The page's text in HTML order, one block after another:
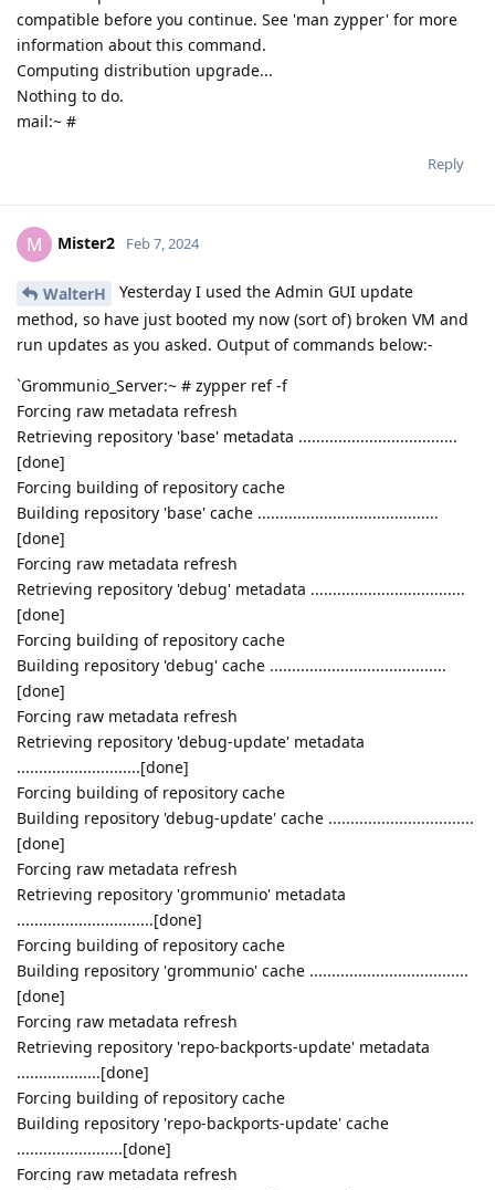
compatible before you continue. See 'man zypper' for more
information about this command.
Computing distribution upgrade...
Nothing to do.
mail:~ #
Reply
M Mister2 Feb 7, 2024
WalterH
Yesterday I used the Admin GUI update
method, so have just booted my now (sort of) broken VM and
run updates as you asked. Output of commands below:-
`Grommunio_Server:~ # zypper ref -f
Forcing raw metadata refresh
Retrieving repository 'base' metadata ....................................
[done]
Forcing building of repository cache
Building repository 'base' cache .........................................
[done]
Forcing raw metadata refresh
Retrieving repository 'debug' metadata ...................................
[done]
Forcing building of repository cache
Building repository 'debug' cache ........................................
[done]
Forcing raw metadata refresh
Retrieving repository 'debug-update' metadata
............................[done]
Forcing building of repository cache
Building repository 'debug-update' cache .................................
[done]
Forcing raw metadata refresh
Retrieving repository 'grommunio' metadata
...............................[done]
Forcing building of repository cache
Building repository 'grommunio' cache ....................................
[done]
Forcing raw metadata refresh
Retrieving repository 'repo-backports-update' metadata
...................[done]
Forcing building of repository cache
Building repository 'repo-backports-update' cache
........................[done]
Forcing raw metadata refresh